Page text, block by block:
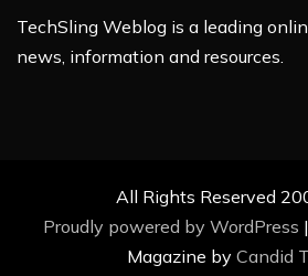
TechSling Weblog is a leading
news, information and resources.
All Rights Reserved
Proudly powered by WordPress |
Magazine by Candid